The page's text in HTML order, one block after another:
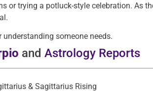
trying a potluck-style celebration. As
someone needs.
and Astrology Reports
& Sagittarius Rising